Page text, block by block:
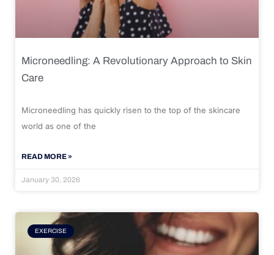
Microneedling: A Revolutionary Approach to Skin
Care
Microneedling has quickly risen to the top of the skincare
world as one of the
READ MORE »
January 30, 2026
EXERCISE